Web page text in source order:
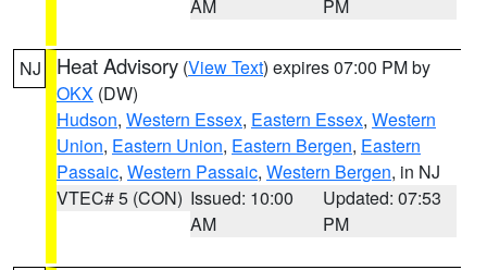
AM PM
NJ Heat Advisory (View Text) expires 07:00 PM by
OKX (DW)
Hudson, Western Essex, Eastern Essex, Western
Union, Eastern Union, Eastern Bergen, Eastern
Passaic, Western Passaic, Western Bergen, in NJ
VTEC# 5 (CON) Issued: 10:00
AM
Updated: 07:53
PM